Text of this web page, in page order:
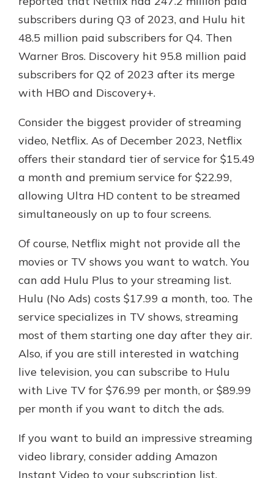
subscribers during Q3 of 2023, and Hulu hit
48.5 million paid subscribers for Q4. Then
Warner Bros. Discovery hit 95.8 million paid
subscribers for Q2 of 2023 after its merge
with HBO and Discovery+.
Consider the biggest provider of streaming
video, Netflix. As of December 2023, Netflix
offers their standard tier of service for $15.49
a month and premium service for $22.99,
allowing Ultra HD content to be streamed
simultaneously on up to four screens.
Of course, Netflix might not provide all the
movies or TV shows you want to watch. You
can add Hulu Plus to your streaming list.
Hulu (No Ads) costs $17.99 a month, too. The
service specializes in TV shows, streaming
most of them starting one day after they air.
Also, if you are still interested in watching
live television, you can subscribe to Hulu
with Live TV for $76.99 per month, or $89.99
per month if you want to ditch the ads.
If you want to build an impressive streaming
video library, consider adding Amazon
Instant Video to your subscription list.